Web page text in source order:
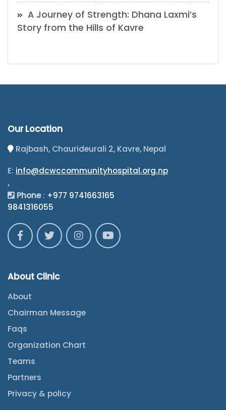
A Journey of Strength: Dhana Laxmi’s
Story from the Hills of Kavre
Our Location
Rajbash, Chaurideurali 2, Kavre, Nepal
E: info@dcwccommunityhospital.org.np
.
Phone: +977 9741663165
9841316055
About Clinic
About
Chairman Message
Faqs
Organization Chart
Teams
Partners
Privacy & policy